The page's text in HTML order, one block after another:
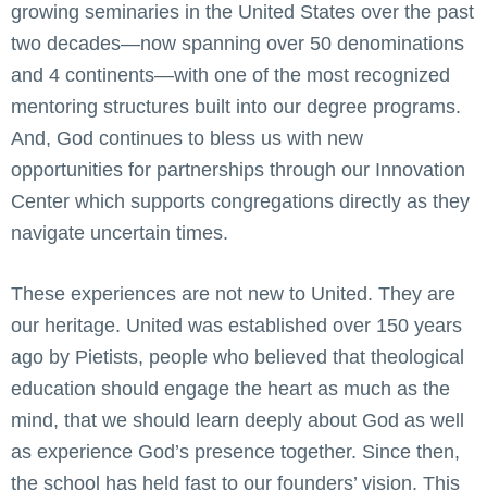
growing seminaries in the United States over the past
two decades—now spanning over 50 denominations
and 4 continents—with one of the most recognized
mentoring structures built into our degree programs.
And, God continues to bless us with new
opportunities for partnerships through our Innovation
Center which supports congregations directly as they
navigate uncertain times.
These experiences are not new to United. They are
our heritage. United was established over 150 years
ago by Pietists, people who believed that theological
education should engage the heart as much as the
mind, that we should learn deeply about God as well
as experience God’s presence together. Since then,
the school has held fast to our founders’ vision. This